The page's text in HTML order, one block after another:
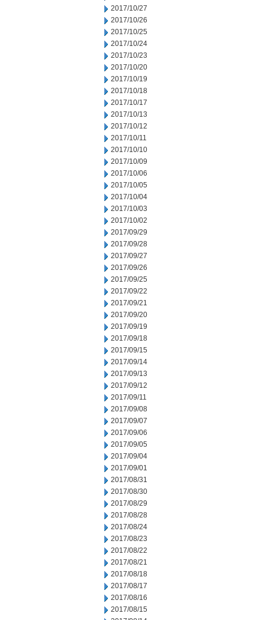
2017/10/27
2017/10/26
2017/10/25
2017/10/24
2017/10/23
2017/10/20
2017/10/19
2017/10/18
2017/10/17
2017/10/13
2017/10/12
2017/10/11
2017/10/10
2017/10/09
2017/10/06
2017/10/05
2017/10/04
2017/10/03
2017/10/02
2017/09/29
2017/09/28
2017/09/27
2017/09/26
2017/09/25
2017/09/22
2017/09/21
2017/09/20
2017/09/19
2017/09/18
2017/09/15
2017/09/14
2017/09/13
2017/09/12
2017/09/11
2017/09/08
2017/09/07
2017/09/06
2017/09/05
2017/09/04
2017/09/01
2017/08/31
2017/08/30
2017/08/29
2017/08/28
2017/08/24
2017/08/23
2017/08/22
2017/08/21
2017/08/18
2017/08/17
2017/08/16
2017/08/15